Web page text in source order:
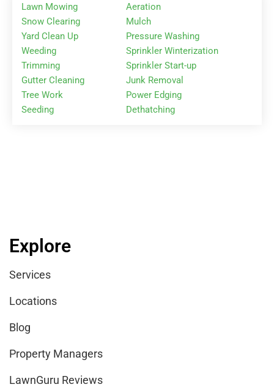
Lawn Mowing
Snow Clearing
Yard Clean Up
Weeding
Trimming
Gutter Cleaning
Tree Work
Seeding
Aeration
Mulch
Pressure Washing
Sprinkler Winterization
Sprinkler Start-up
Junk Removal
Power Edging
Dethatching
Explore
Services
Locations
Blog
Property Managers
LawnGuru Reviews